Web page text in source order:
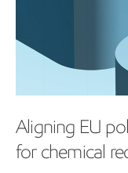
Aligning EU
for chemical